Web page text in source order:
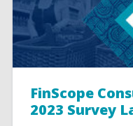
FinScope
2023 Survey